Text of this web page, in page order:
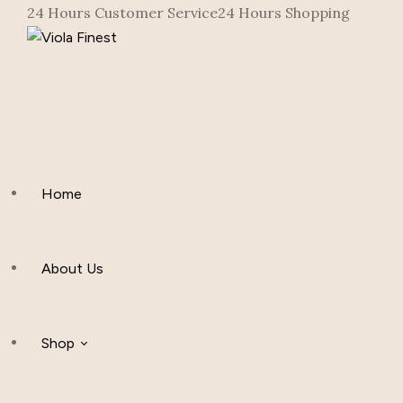
24 Hours Customer Service24 Hours Shopping
Home
About Us
Shop